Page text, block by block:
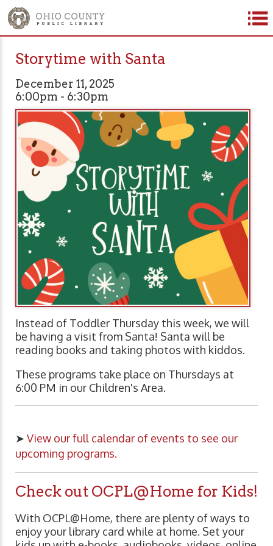
Storytime with Santa
December 11, 2025
6:00pm - 6:30pm
Instead of Toddler Thursday this week, we will
be having a visit from Santa! Santa will be
reading books and taking photos with kiddos.
These programs take place on Thursdays at
6:00 PM in our Children's Area.
➤ View our full calendar of events to see our
upcoming programs.
Check out OCPL@Home for Kids!
With OCPL@Home, there are plenty of ways to
enjoy your library card while at home. Set your